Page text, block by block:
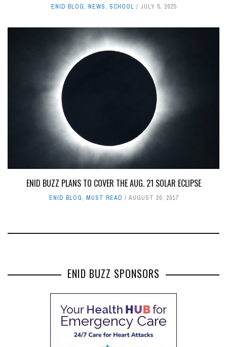
ENID BLOG, NEWS, SCHOOL JULY 5, 2025
ENID BUZZ PLANS TO COVER THE AUG. 21 SOLAR ECLIPSE
ENID BLOG, MUST READ AUGUST 20, 2017
ENID BUZZ SPONSORS